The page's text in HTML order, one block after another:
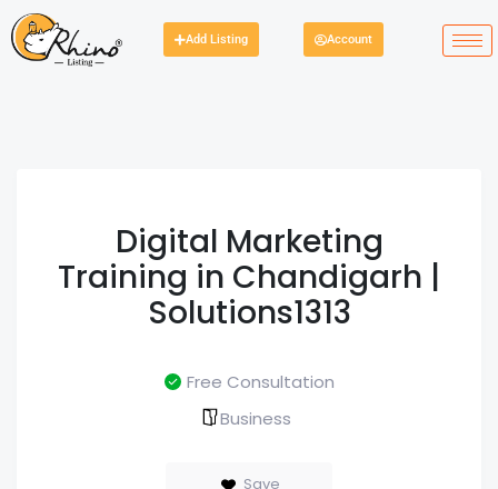
Add Listing Account
Digital Marketing
Training in Chandigarh |
Solutions1313
Free Consultation
Business
Save